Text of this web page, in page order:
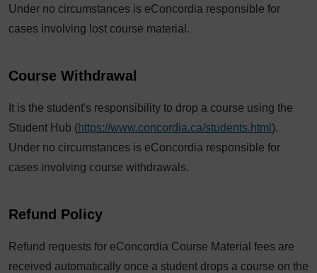
Under no circumstances is eConcordia responsible for
cases involving lost course material.
Course Withdrawal
It is the student's responsibility to drop a course using the
Student Hub (https://www.concordia.ca/students.html ).
Under no circumstances is eConcordia responsible for
cases involving course withdrawals.
Refund Policy
Refund requests for eConcordia Course Material fees are
received automatically once a student drops a course on the